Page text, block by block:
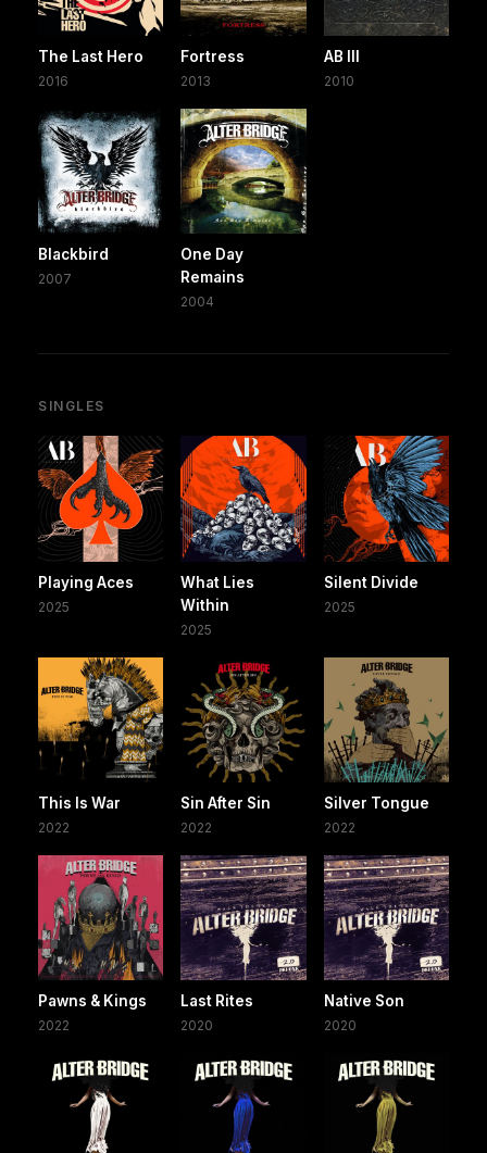
The Last Hero
2016
Fortress
2013
AB III
2010
Blackbird
2007
One Day
Remains
2004
SINGLES
Playing Aces
2025
What Lies
Within
2025
Silent Divide
2025
This Is War
2022
Sin After Sin
2022
Silver Tongue
2022
Pawns & Kings
2022
Last Rites
2020
Native Son
2020